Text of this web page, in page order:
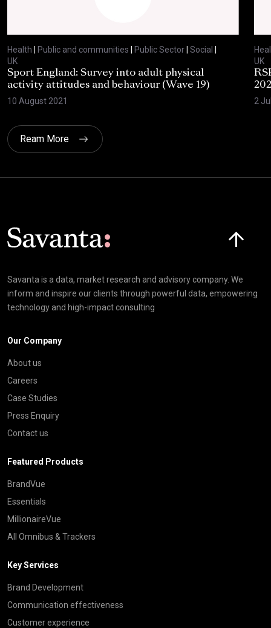
Health Public and communities Public Sector Social
UK
Sport England: Survey into adult physical
activity attitudes and behaviour (Wave 19)
10 August 2021
UK
2
Ream More
Savanta is a data, market research and advisory company. We
inform and inspire our clients through powerful data, empowering
technology and high-impact consulting
Our Company
About us
Careers
Case Studies
Press Enquiry
Contact us
Featured Products
BrandVue
Essentials
MillionaireVue
All Omnibus & Trackers
Key Services
Brand Development
Communication effectiveness
Customer experience